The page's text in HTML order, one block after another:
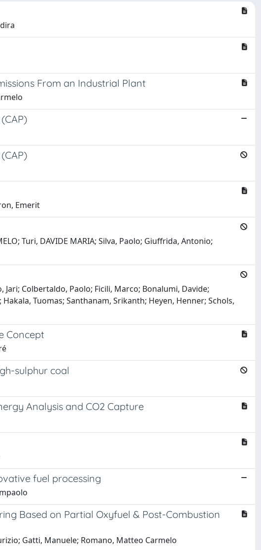
From an Industrial Plant
Emerit
Turi, DAVIDE MARIA; Silva, Paolo; Giuffrida, Antonio;
Jari; Colbertaldo, Paolo; Ficili, Marco; Bonalumi, Davide;
Tuomas; Santhanam, Srikanth; Heyen, Henner; Schols,
Concept
sulphur coal
Analysis and CO2 Capture
fuel processing
Based on Partial Oxyfuel & Post-Combustion
Gatti, Manuele; Romano, Matteo Carmelo